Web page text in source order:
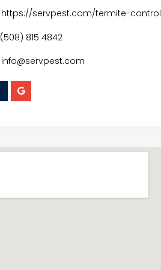
https://servpest.com/termite-
(508) 815 4842
info@servpest.com